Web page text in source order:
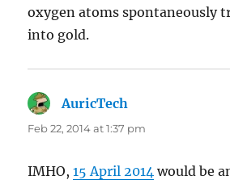
oxygen atoms spontaneously
into gold.
AuricTech
Feb 22, 2014 at 1:37 pm
IMHO,15 April 2014 would be